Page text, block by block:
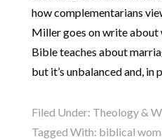
how complementarians
Miller goes on write about
Bible teaches about
but it’s unbalanced and, in
Filed Under: Theology &
Tagged With: biblical